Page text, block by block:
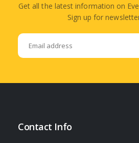
Get all the latest information on
Sign up for
Contact Info